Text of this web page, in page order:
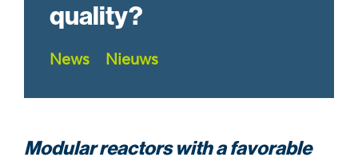
quality?
News Nieuws
Modular reactors with a favorable